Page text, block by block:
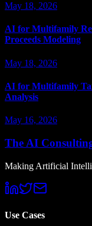
May 18, 2026
AI for Multifamily
Proceeds Modeling
May 18, 2026
AI for Multifamily
Analysis
May 16, 2026
The AI
Making Artificial
Use Cases